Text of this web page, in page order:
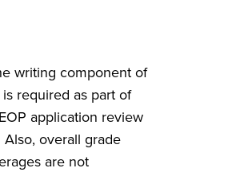
writing component of
required as part of
application review
Also, overall grade
are not